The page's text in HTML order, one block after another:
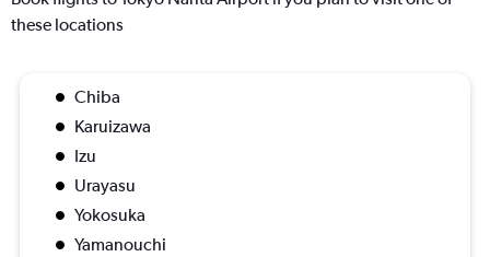
these locations
Chiba
Karuizawa
Izu
Urayasu
Yokosuka
Yamanouchi